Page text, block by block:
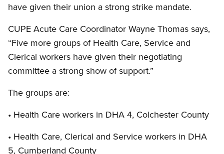
have given their union a strong strike mandate.
CUPE Acute Care Coordinator Wayne Thomas says,
“Five more groups of Health Care, Service and
Clerical workers have given their negotiating
committee a strong show of support.”
The groups are:
• Health Care workers in DHA 4, Colchester County
• Health Care, Clerical and Service workers in DHA
5, Cumberland County